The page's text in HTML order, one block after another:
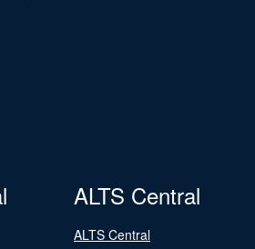
ALTS Central
ALTS Central